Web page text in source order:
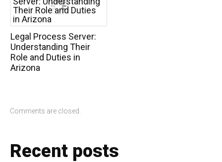
Legal Process Server:
Understanding Their
Role and Duties in
Arizona
Comments are closed.
Recent posts